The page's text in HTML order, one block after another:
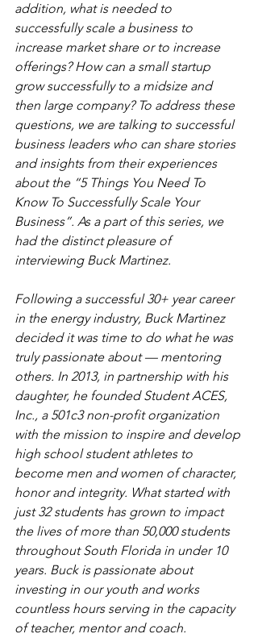
addition, what is needed to
successfully scale a business to
increase market share or to increase
offerings? How can a small startup
grow successfully to a midsize and
then large company? To address these
questions, we are talking to successful
business leaders who can share stories
and insights from their experiences
about the “5 Things You Need To
Know To Successfully Scale Your
Business”. As a part of this series, we
had the distinct pleasure of
interviewing Buck Martinez.
Following a successful 30+ year career
in the energy industry, Buck Martinez
decided it was time to do what he was
truly passionate about — mentoring
others. In 2013, in partnership with his
daughter, he founded Student ACES,
Inc., a 501c3 non-profit organization
with the mission to inspire and develop
high school student athletes to
become men and women of character,
honor and integrity. What started with
just 32 students has grown to impact
the lives of more than 50,000 students
throughout South Florida in under 10
years. Buck is passionate about
investing in our youth and works
countless hours serving in the capacity
of teacher, mentor and coach.